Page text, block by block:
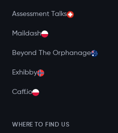
Assessment Talks
Maildash
Beyond The Orphanage
Exhibby
Caff.io
WHERE TO FIND US